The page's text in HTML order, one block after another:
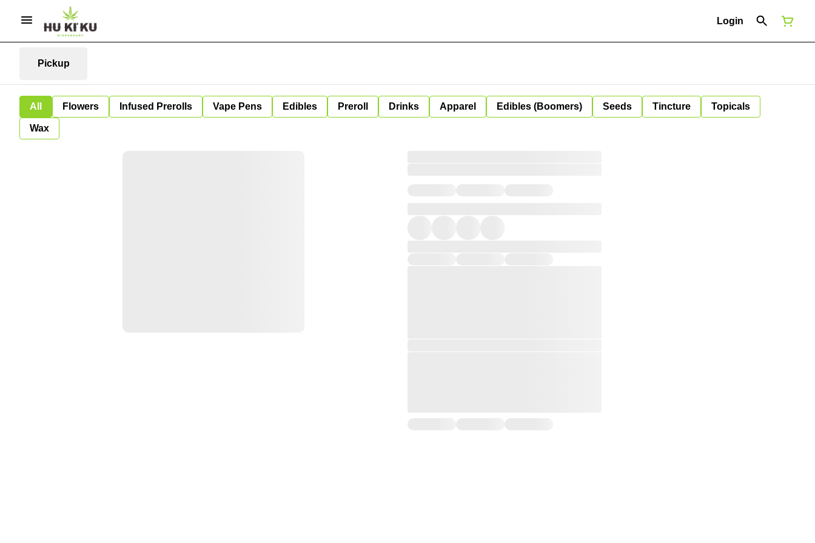
Login
Pickup
All Flowers Infused Prerolls Vape Pens Edibles Preroll Drinks Apparel Edibles (Boomers) Seeds Tincture Topicals
Wax